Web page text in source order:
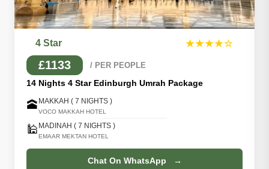
4 Star ★★★★☆
£1133 / PER PEOPLE
14 Nights 4 Star Edinburgh Umrah Package
🕋 MAKKAH ( 7 NIGHTS )
VOCO MAKKAH HOTEL
🕌 MADINAH ( 7 NIGHTS )
EMAAR MEKTAN HOTEL
Chat On WhatsApp →